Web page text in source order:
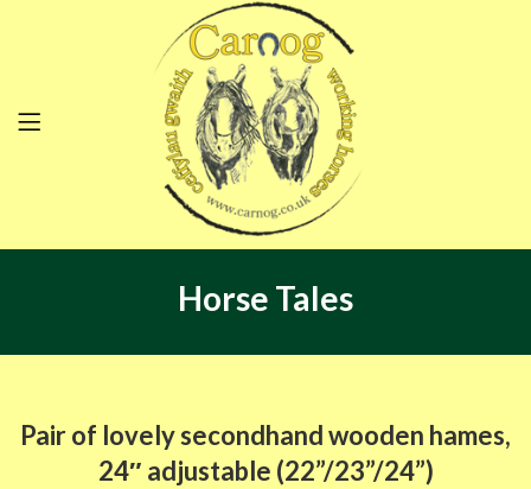
Horse Tales
Pair of lovely secondhand wooden hames,
24″ adjustable (22”/23”/24”)